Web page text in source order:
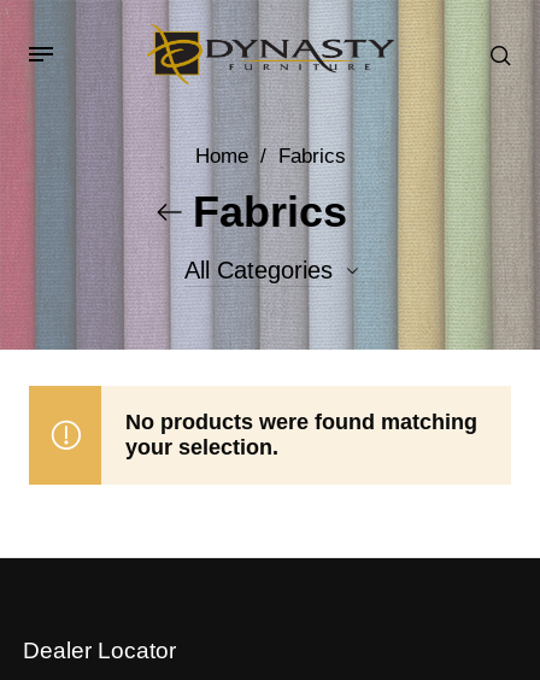
Home / Fabrics
Fabrics
All Categories
Accent Fabrics
No products were found matching
your selection.
Dealer Locator